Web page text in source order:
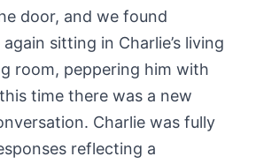
door, and we found
sitting in Charlie’s living
room, peppering him with
time there was a new
Charlie was fully
reflecting a